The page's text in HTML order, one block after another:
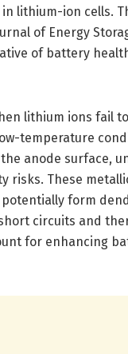
lithium-ion cells.
of Energy
of battery
lithium ions fail
temperature
anode surface,
risks. These
form
circuits and
for enhancing